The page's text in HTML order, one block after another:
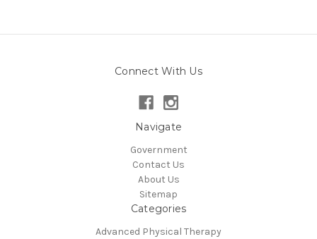
Connect With Us
Navigate
Government
Contact Us
About Us
Sitemap
Categories
Advanced Physical Therapy